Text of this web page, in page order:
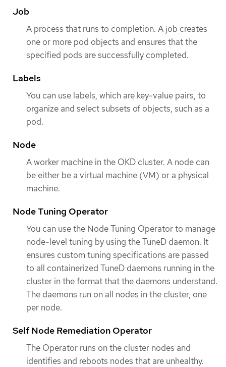
Job
A process that runs to completion. A job creates
one or more pod objects and ensures that the
specified pods are successfully completed.
Labels
You can use labels, which are key-value pairs, to
organize and select subsets of objects, such as a
pod.
Node
A worker machine in the OKD cluster. A node can
be either be a virtual machine (VM) or a physical
machine.
Node Tuning Operator
You can use the Node Tuning Operator to manage
node-level tuning by using the TuneD daemon. It
ensures custom tuning specifications are passed
to all containerized TuneD daemons running in the
cluster in the format that the daemons understand.
The daemons run on all nodes in the cluster, one
per node.
Self Node Remediation Operator
The Operator runs on the cluster nodes and
identifies and reboots nodes that are unhealthy.